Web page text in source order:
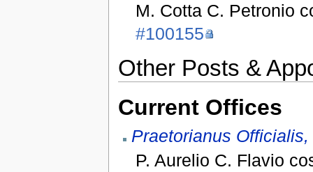
M. Cotta C. Petronio
#100155
Other Posts &
Current Offices
Praetorianus
P. Aurelio C. Flavio